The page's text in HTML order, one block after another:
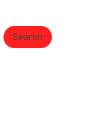
Search